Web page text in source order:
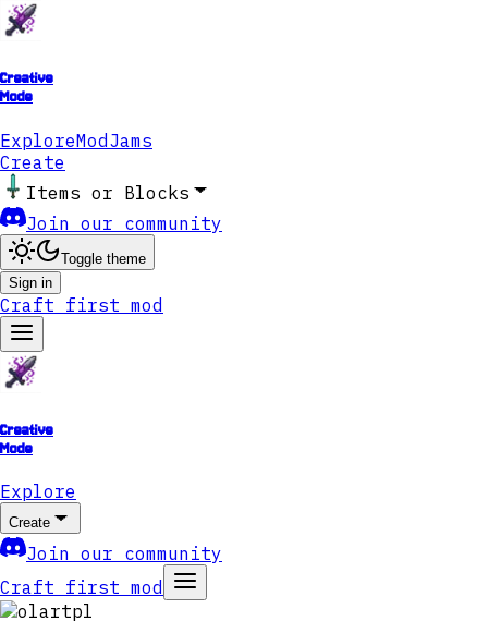
Creative
Mode
ExploreModJams
Create
Items or Blocks
Join our community
Toggle theme
Sign in
Craft first mod
Creative
Mode
Explore
Create
Join our community
Craft first mod